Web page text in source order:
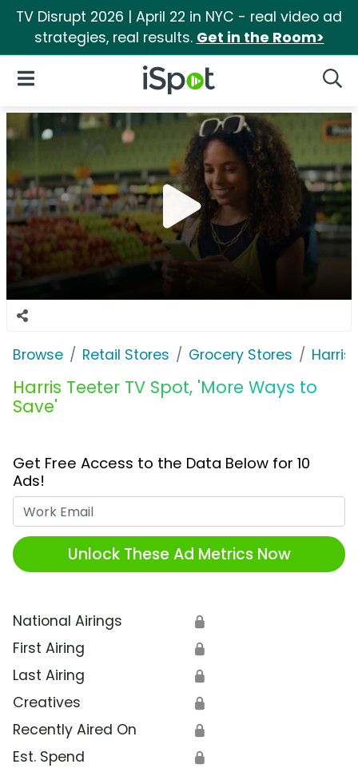
TV Disrupt 2026 | April 22 in NYC - real video ad
strategies, real results. Get in the Room>
iSpot Logo
Open Navigation
Browse Retail Stores Grocery Stores Harris
Harris Teeter TV Spot, 'More Ways to
Save'
Get Free Access to the Data Below for 10
Ads!
Unlock These Ad Metrics Now
National Airings 🔒
First Airing 🔒
Last Airing 🔒
Creatives 🔒
Recently Aired On 🔒
Est. Spend 🔒